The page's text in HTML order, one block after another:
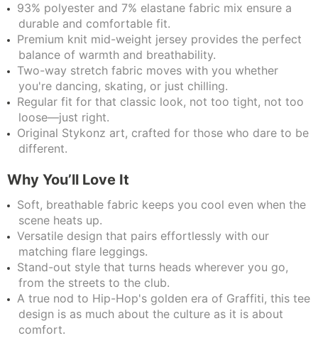
93% polyester and 7% elastane fabric mix ensure a
durable and comfortable fit.
Premium knit mid-weight jersey provides the perfect
balance of warmth and breathability.
Two-way stretch fabric moves with you whether
you're dancing, skating, or just chilling.
Regular fit for that classic look, not too tight, not too
loose—just right.
Original Stykonz art, crafted for those who dare to be
different.
Why You’ll Love It
Soft, breathable fabric keeps you cool even when the
scene heats up.
Versatile design that pairs effortlessly with our
matching flare leggings.
Stand-out style that turns heads wherever you go,
from the streets to the club.
A true nod to Hip-Hop's golden era of Graffiti, this tee
design is as much about the culture as it is about
comfort.